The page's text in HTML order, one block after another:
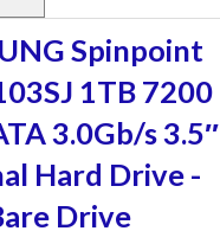
Spinpoint
1TB 7200
3.0Gb/s 3.5″
Hard Drive -
Drive